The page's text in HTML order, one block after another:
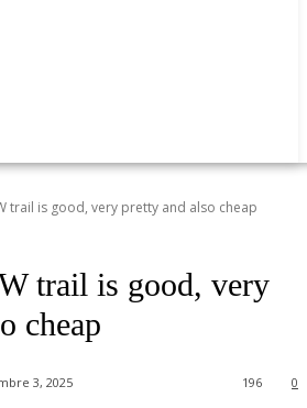
trail is good, very pretty and also cheap
trail is good, very
cheap
3, 2025 0
196